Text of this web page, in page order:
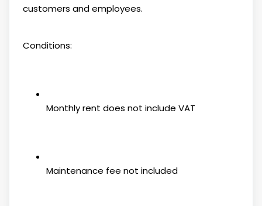
customers and employees.
Conditions:
Monthly rent does not include VAT
Maintenance fee not included